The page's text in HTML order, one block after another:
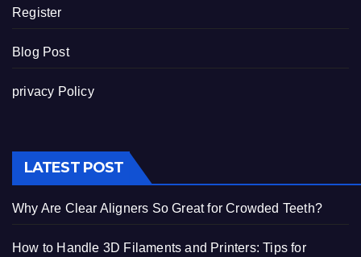
Register
Blog Post
privacy Policy
LATEST POST
Why Are Clear Aligners So Great for Crowded Teeth?
How to Handle 3D Filaments and Printers: Tips for